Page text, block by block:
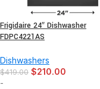
Frigidaire 24″ Dishwasher
FDPC4221AS
Dishwashers
$419.00 $210.00
-